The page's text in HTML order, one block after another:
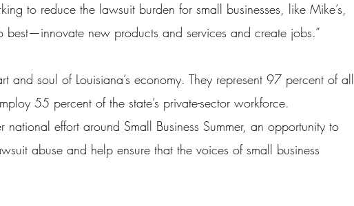
to reduce the lawsuit burden for small businesses, like Mike’s,
new products and services and create jobs.”
and soul of Louisiana’s economy. They represent 97 percent of all
55 percent of the state’s private-sector workforce.
effort around Small Business Summer, an opportunity to
abuse and help ensure that the voices of small business